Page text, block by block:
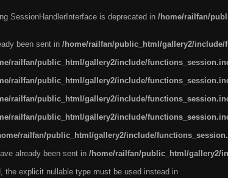
SessionHandlerInterface is deprecated in /home/railfan/
been sent in /home/railfan/public_html/gallery2/
railfan/public_html/gallery2/include/
railfan/public_html/gallery2/include/
railfan/public_html/gallery2/include/
railfan/public_html/gallery2/include/
railfan/public_html/gallery2/include/
already been sent in /home/railfan/public_html/gallery2/
the explicit nullable type must be used instead in